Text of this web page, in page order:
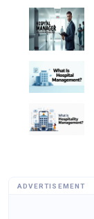
ADVERTISEMENT